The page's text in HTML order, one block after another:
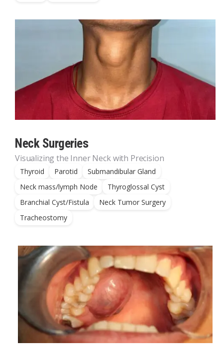
Neck Surgeries
Visualizing the Inner Neck with Precision
Thyroid Parotid
Submandibular Gland
Neck mass/lymph Node
Thyroglossal Cyst
Branchial Cyst/Fistula
Neck Tumor Surgery
Tracheostomy